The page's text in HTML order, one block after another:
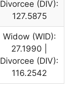
Divorcee (DIV):
127.5875
Widow (WID):
27.1990 |
Divorcee (DIV):
116.2542